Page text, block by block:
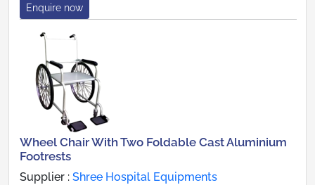
Enquire now
Wheel Chair With Two Foldable Cast Aluminium
Footrests
Supplier : Shree Hospital Equipments